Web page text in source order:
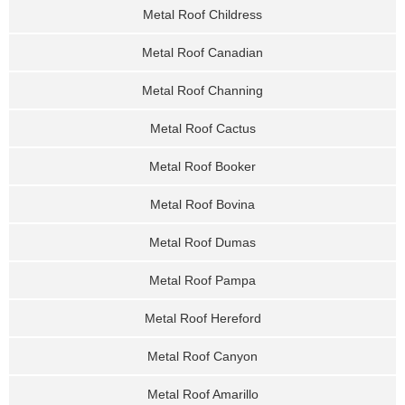
Metal Roof Childress
Metal Roof Canadian
Metal Roof Channing
Metal Roof Cactus
Metal Roof Booker
Metal Roof Bovina
Metal Roof Dumas
Metal Roof Pampa
Metal Roof Hereford
Metal Roof Canyon
Metal Roof Amarillo